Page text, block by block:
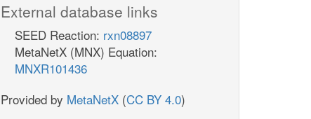
External database links
SEED Reaction: rxn08897
MetaNetX (MNX) Equation:
MNXR101436
Provided by MetaNetX (CC BY 4.0)